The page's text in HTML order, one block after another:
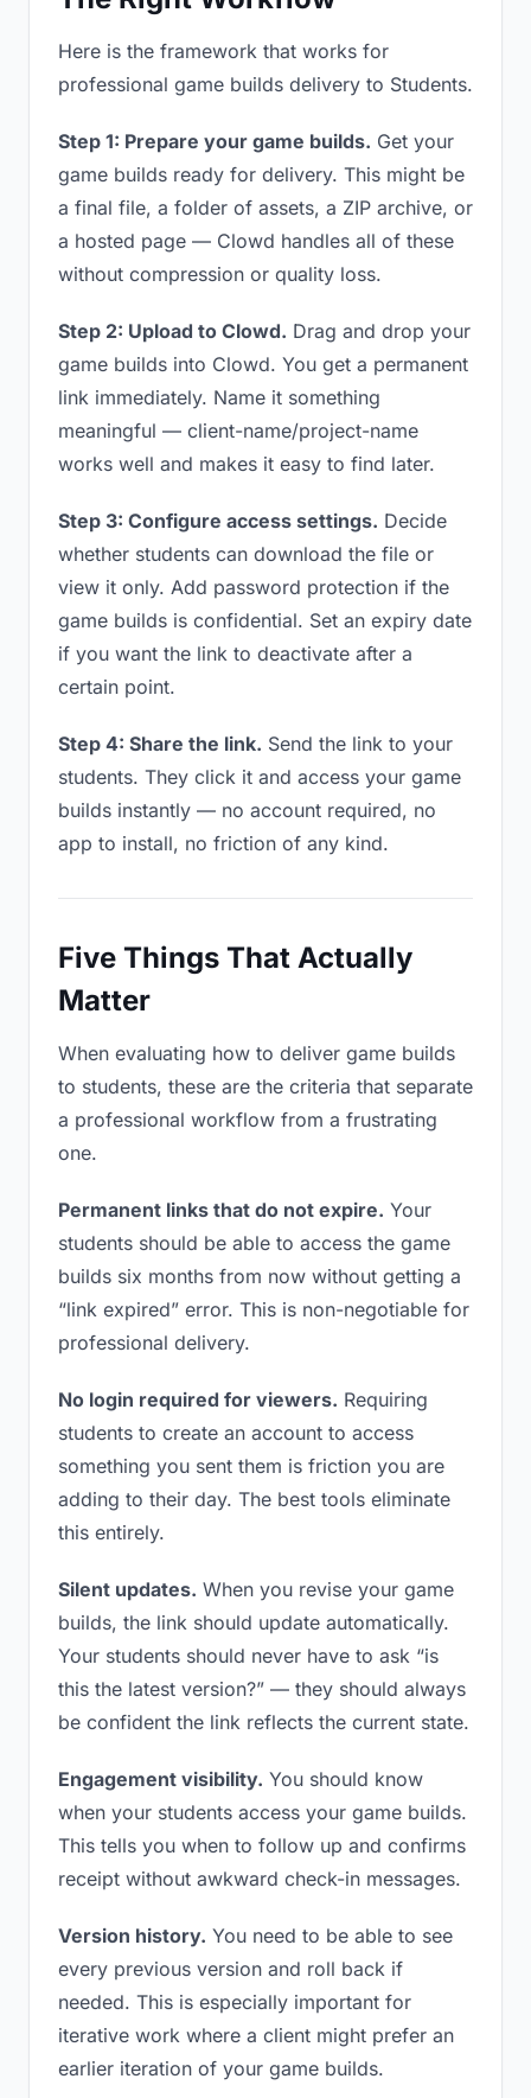
Here is the framework that works for
professional game builds delivery to Students.
Step 1: Prepare your game builds. Get your
game builds ready for delivery. This might be
a final file, a folder of assets, a ZIP archive, or
a hosted page — Clowd handles all of these
without compression or quality loss.
Step 2: Upload to Clowd. Drag and drop your
game builds into Clowd. You get a permanent
link immediately. Name it something
meaningful — client-name/project-name
works well and makes it easy to find later.
Step 3: Configure access settings. Decide
whether students can download the file or
view it only. Add password protection if the
game builds is confidential. Set an expiry date
if you want the link to deactivate after a
certain point.
Step 4: Share the link. Send the link to your
students. They click it and access your game
builds instantly — no account required, no
app to install, no friction of any kind.
Five Things That Actually
Matter
When evaluating how to deliver game builds
to students, these are the criteria that separate
a professional workflow from a frustrating
one.
Permanent links that do not expire. Your
students should be able to access the game
builds six months from now without getting a
“link expired” error. This is non-negotiable for
professional delivery.
No login required for viewers. Requiring
students to create an account to access
something you sent them is friction you are
adding to their day. The best tools eliminate
this entirely.
Silent updates. When you revise your game
builds, the link should update automatically.
Your students should never have to ask “is
this the latest version?” — they should always
be confident the link reflects the current state.
Engagement visibility. You should know
when your students access your game builds.
This tells you when to follow up and confirms
receipt without awkward check-in messages.
Version history. You need to be able to see
every previous version and roll back if
needed. This is especially important for
iterative work where a client might prefer an
earlier iteration of your game builds.